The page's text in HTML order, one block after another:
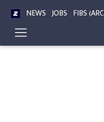
NEWS JOBS FIBS